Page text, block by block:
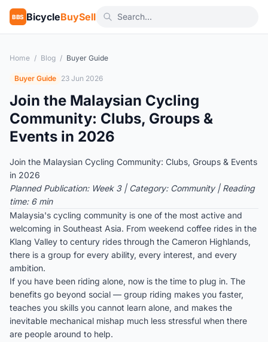
BBS BicycleBuySell
Home / Blog / Buyer Guide
Buyer Guide 23 Jun 2026
Join the Malaysian Cycling
Community: Clubs, Groups &
Events in 2026
Join the Malaysian Cycling Community: Clubs, Groups & Events
in 2026
Planned Publication: Week 3 | Category: Community | Reading
time: 6 min
Malaysia's cycling community is one of the most active and
welcoming in Southeast Asia. From weekend coffee rides in the
Klang Valley to century rides through the Cameron Highlands,
there is a group for every ability, every interest, and every
ambition.
If you have been riding alone, now is the time to plug in. The
benefits go beyond social — group riding makes you faster,
teaches you skills you cannot learn alone, and makes the
inevitable mechanical mishap much less stressful when there
are people around to help.